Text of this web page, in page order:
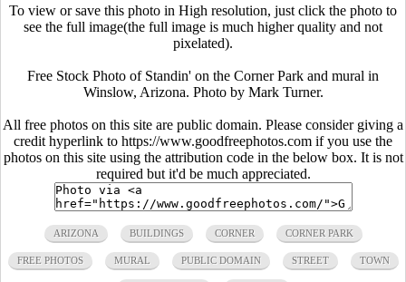
To view or save this photo in High resolution, just click the photo to
see the full image(the full image is much higher quality and not
pixelated).
Free Stock Photo of Standin' on the Corner Park and mural in
Winslow, Arizona. Photo by Mark Turner.
All free photos on this site are public domain. Please consider giving a
credit hyperlink to https://www.goodfreephotos.com if you use the
photos on this site using the attribution code in the below box. It is not
required but it'd be much appreciated.
ARIZONA BUILDINGS CORNER CORNER PARK
FREE PHOTOS MURAL PUBLIC DOMAIN STREET TOWN